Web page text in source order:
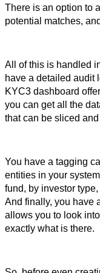
There is an option to
potential matches,
All of this is handled
have a detailed audit
KYC3 dashboard
you can get all the
that can be sliced
You have a tagging
entities in your
fund, by investor
And finally, you have
allows you to look
exactly what is there.